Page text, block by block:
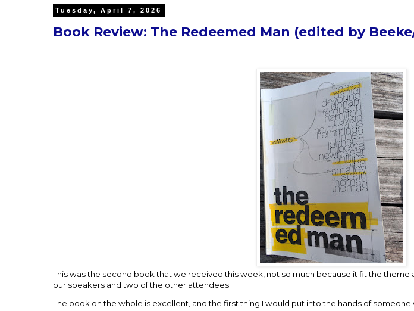
Tuesday, April 7, 2026
Book Review: The Redeemed Man (edited by
This was the second book that we received this week, not so much because it fit the
our speakers and two of the other attendees.
The book on the whole is excellent, and the first thing I would put into the hands of